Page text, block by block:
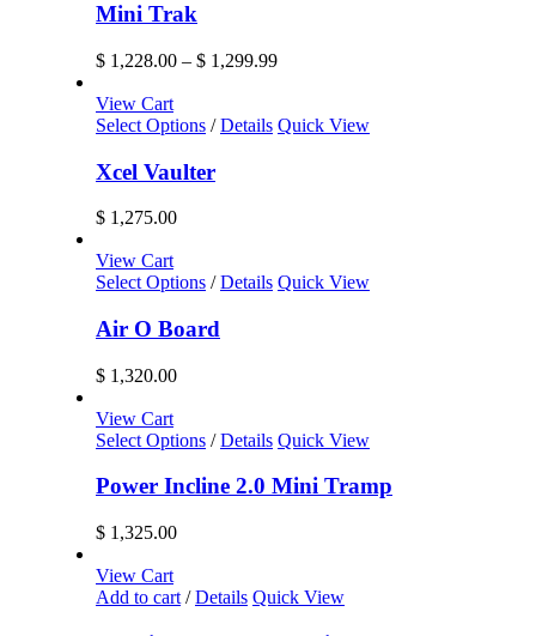
product
variants.
The
may
be
on
Mini Trak
$ 1,228.00 – $ 1,299.99Price
through
View Cart
Select Options / Details Quick View
Xcel Vaulter
$ 1,275.00
View Cart
Select Options / Details Quick View
Air O Board
$ 1,320.00
View Cart
Select Options / Details Quick View
Power Incline 2.0 Mini Tramp
$ 1,325.00
View Cart
Add to cart / Details Quick View